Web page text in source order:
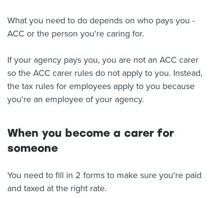
What you need to do depends on who pays you -
ACC or the person you're caring for.
If your agency pays you, you are not an ACC carer
so the ACC carer rules do not apply to you. Instead,
the tax rules for employees apply to you because
you're an employee of your agency.
When you become a carer for
someone
You need to fill in 2 forms to make sure you're paid
and taxed at the right rate.